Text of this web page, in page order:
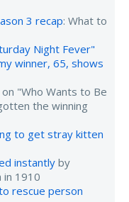
3 recap: What to
Night Fever"
winner, 65, shows
on "Who Wants to Be
the winning
to get stray kitten
instantly by
in 1910
rescue person